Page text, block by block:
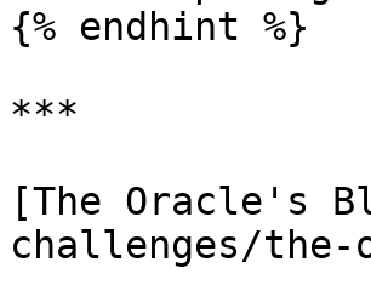
{% endhint %}
***
[The Oracle's
challenges/the-